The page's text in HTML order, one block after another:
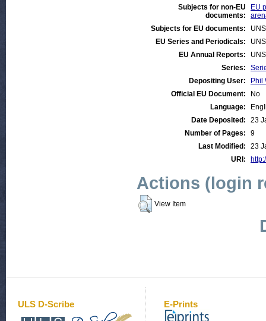
Subjects for non-EU
documents:
EU
Subjects for EU documents:
EU Series and Periodicals:
EU Annual Reports:
Series:
Depositing User:
Phil
Official EU Document:
No
Language:
Date Deposited:
23
Number of Pages:
9
Last Modified:
23
URI:
Actions (login
View Item
ULS D-Scribe E-Prints